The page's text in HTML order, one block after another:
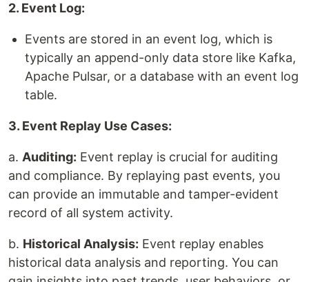
2. Event Log:
Events are stored in an event log, which is
typically an append-only data store like Kafka,
Apache Pulsar, or a database with an event log
table.
3. Event Replay Use Cases:
a. Auditing: Event replay is crucial for auditing
and compliance. By replaying past events, you
can provide an immutable and tamper-evident
record of all system activity.
b. Historical Analysis: Event replay enables
historical data analysis and reporting. You can